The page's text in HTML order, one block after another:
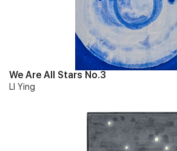
We Are All Stars No.3
LI Ying